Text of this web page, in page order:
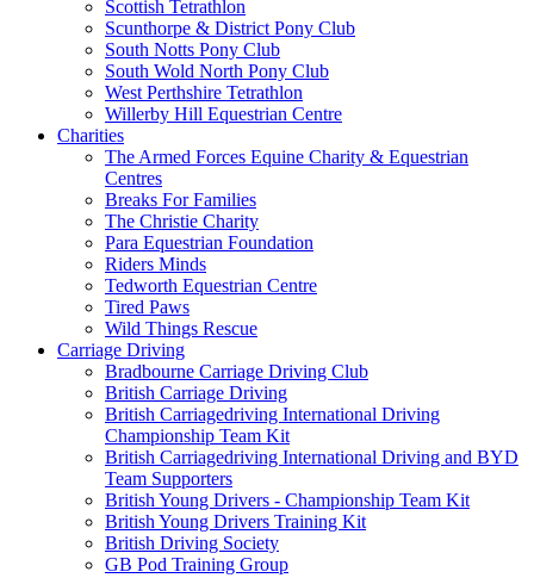
Scottish Tetrathlon
Scunthorpe & District Pony Club
South Notts Pony Club
South Wold North Pony Club
West Perthshire Tetrathlon
Willerby Hill Equestrian Centre
Charities
The Armed Forces Equine Charity & Equestrian
Centres
Breaks For Families
The Christie Charity
Para Equestrian Foundation
Riders Minds
Tedworth Equestrian Centre
Tired Paws
Wild Things Rescue
Carriage Driving
Bradbourne Carriage Driving Club
British Carriage Driving
British Carriagedriving International Driving
Championship Team Kit
British Carriagedriving International Driving and BYD
Team Supporters
British Young Drivers - Championship Team Kit
British Young Drivers Training Kit
British Driving Society
GB Pod Training Group